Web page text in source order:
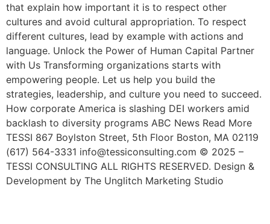
that explain how important it is to respect other
cultures and avoid cultural appropriation. To respect
different cultures, lead by example with actions and
language. Unlock the Power of Human Capital Partner
with Us Transforming organizations starts with
empowering people. Let us help you build the
strategies, leadership, and culture you need to succeed.
How corporate America is slashing DEI workers amid
backlash to diversity programs ABC News Read More
TESSI 867 Boylston Street, 5th Floor Boston, MA 02119
(617) 564-3331 info@tessiconsulting.com © 2025 –
TESSI CONSULTING ALL RIGHTS RESERVED. Design &
Development by The Unglitch Marketing Studio